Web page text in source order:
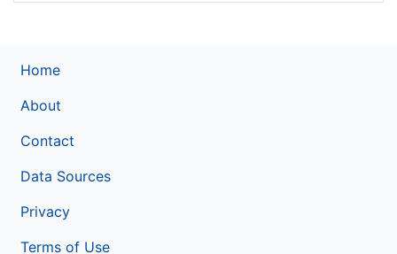
Home
About
Contact
Data Sources
Privacy
Terms of Use